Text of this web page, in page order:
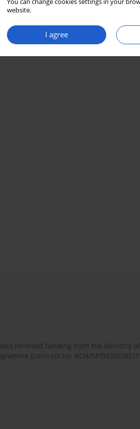
website.
I agree
received funding from the Ministry
(contract no. RCN/SP/0450/2021/